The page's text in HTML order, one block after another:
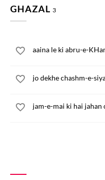
GHAZAL 3
aaina le ki abru-e-
jo dekhe chashm-e-
jam-e-mai ki hai jahan